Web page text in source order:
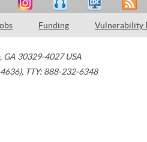
Funding Vulnerability
, GA 30329-4027 USA
, TTY: 888-232-6348